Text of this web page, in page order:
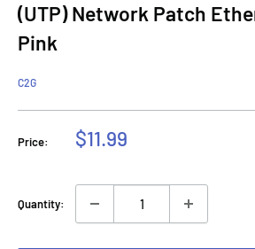
(UTP) Network Patch
Pink
C2G
Price:
Sale
$11.99
Quantity: